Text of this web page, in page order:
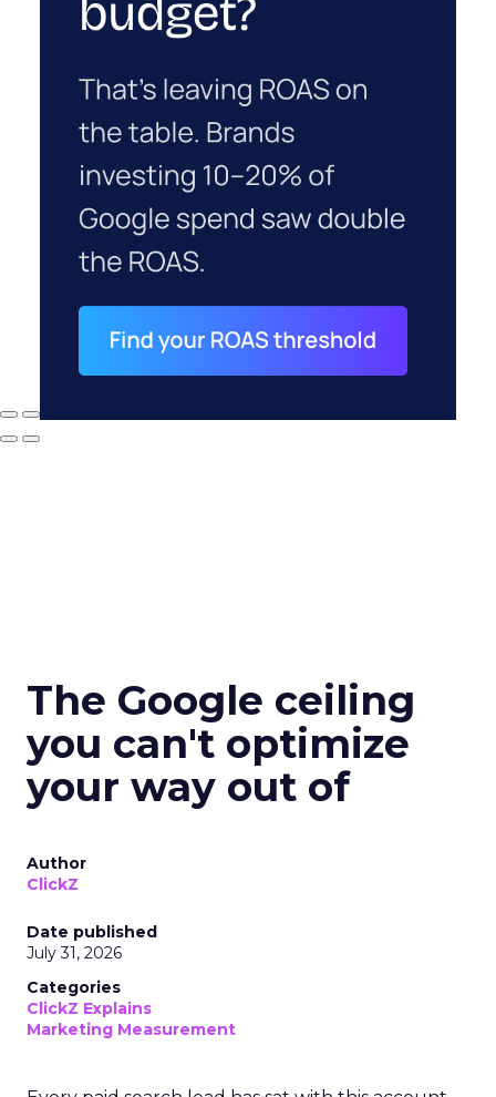
The Google ceiling
you can't optimize
your way out of
Author
ClickZ
Date published
July 31, 2026
Categories
ClickZ Explains
Marketing Measurement